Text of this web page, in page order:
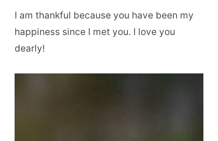
I am thankful because you have been my
happiness since I met you. I love you
dearly!